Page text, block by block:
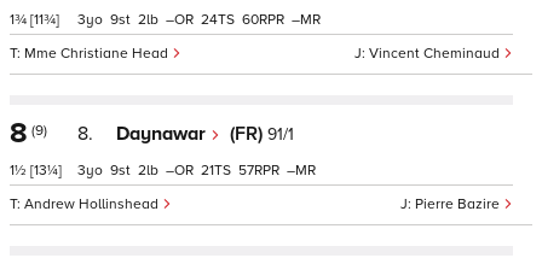
1¾ [11¾]
Vincent Cheminaud
Mme Christiane Head
3 9 2 – 24 60 –
8 (9)
1½ [13¼]
8. Daynawar (FR) 91/1
Pierre Bazire
Andrew Hollinshead
3 9 2 – 21 57 –